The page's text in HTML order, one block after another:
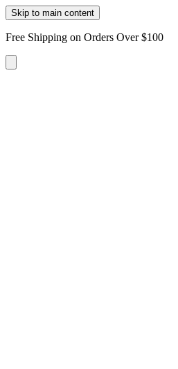
Skip to main content
Free Shipping on Orders Over $100